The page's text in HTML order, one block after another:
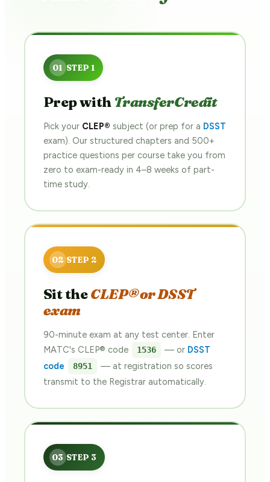
Prep with TransferCredit
Pick your CLEP® subject (or prep for a DSST
exam). Our structured chapters and 500+
practice questions per course take you from
zero to exam-ready in 4–8 weeks of part-
time study.
Sit theCLEP® or DSST
exam
90-minute exam at any test center. Enter
MATC's CLEP® code
1536 — or DSST
code
8951
— at registration so scores
transmit to the Registrar automatically.